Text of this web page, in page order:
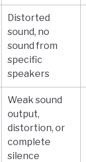
Distorted
sound, no
sound from
specific
speakers
Weak sound
output,
distortion, or
complete
silence